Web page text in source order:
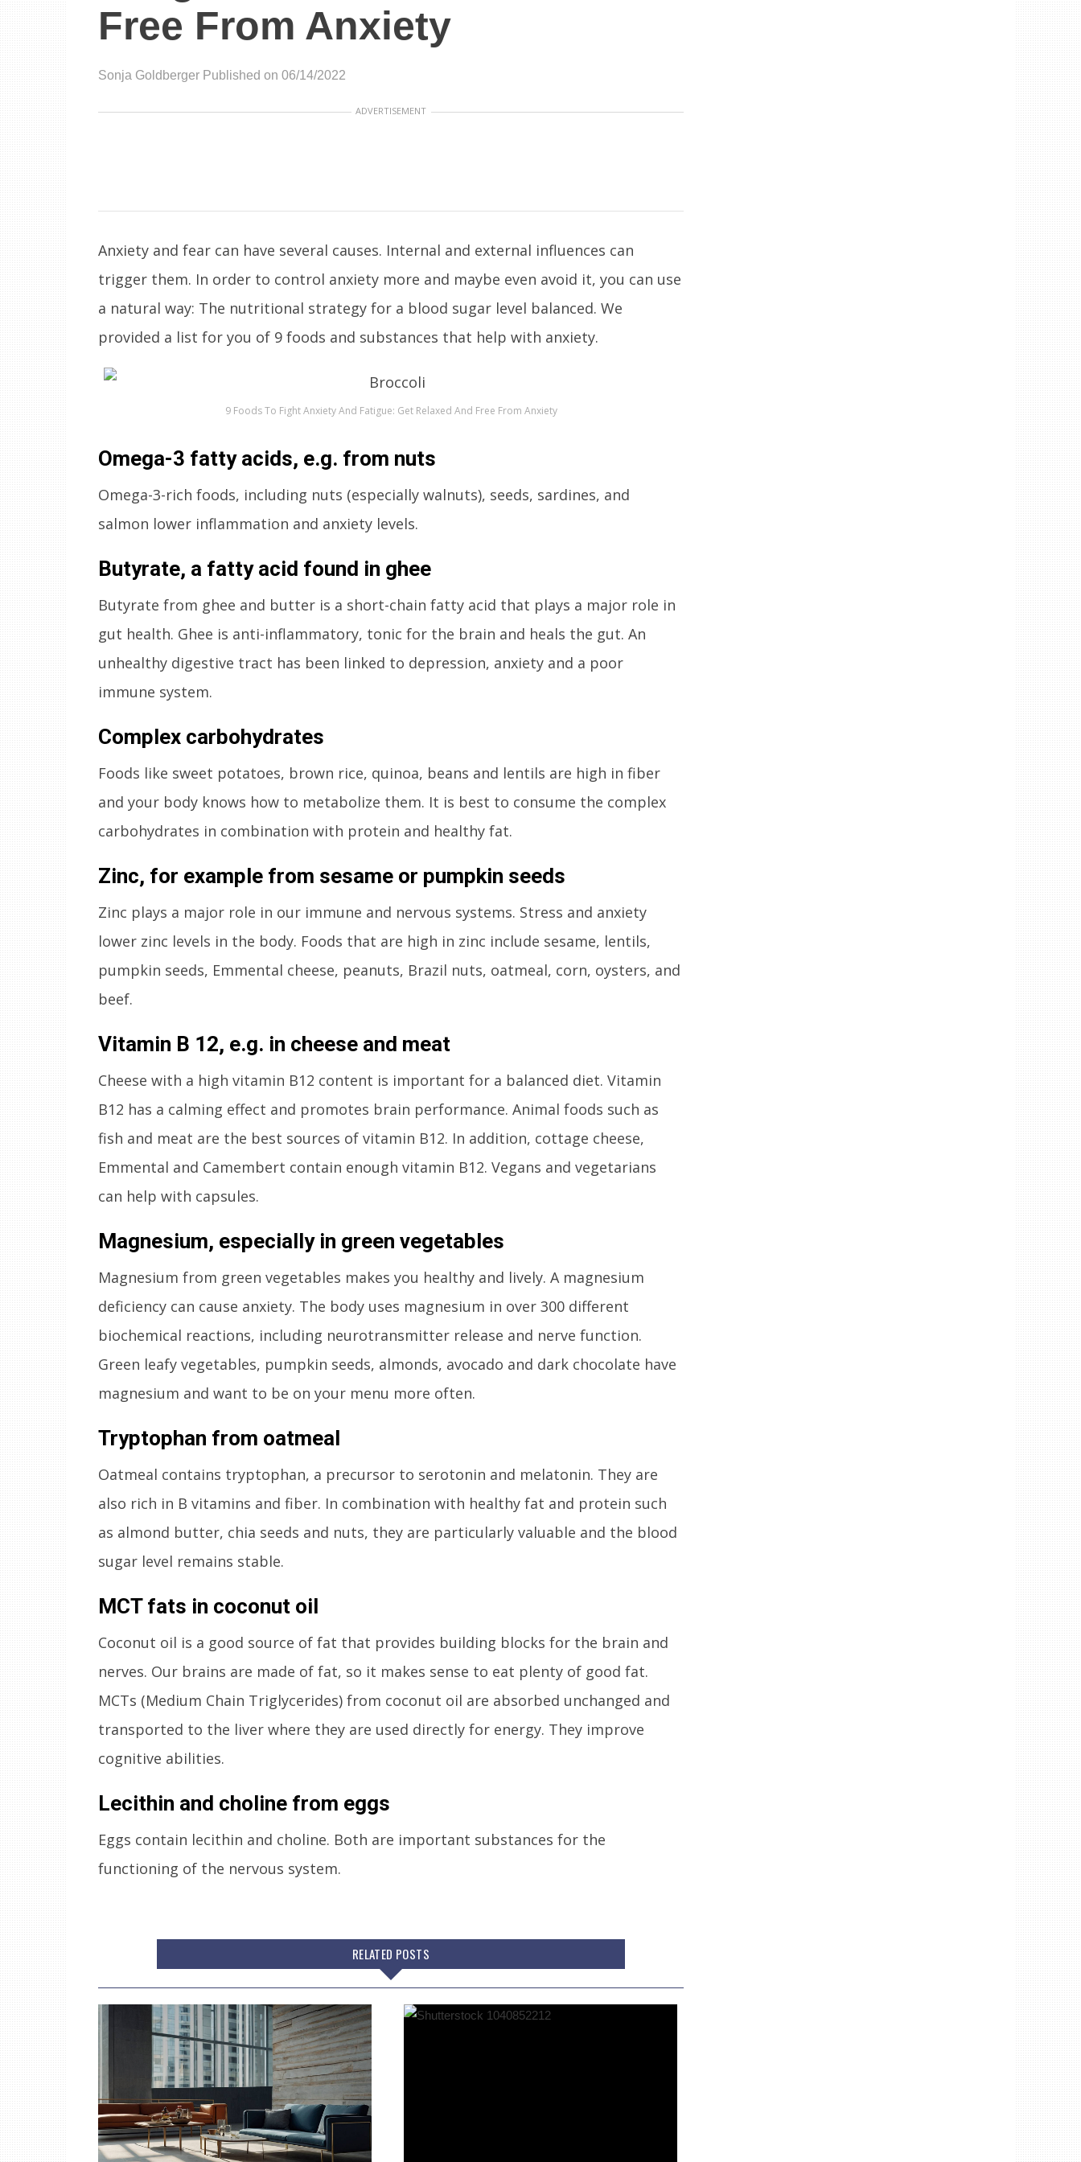
Free From Anxiety
Sonja Goldberger Published on 06/14/2022
ADVERTISEMENT
Anxiety and fear can have several causes. Internal and external influences can
trigger them. In order to control anxiety more and maybe even avoid it, you can use
a natural way: The nutritional strategy for a blood sugar level balanced. We
provided a list for you of 9 foods and substances that help with anxiety.
9 Foods To Fight Anxiety And Fatigue: Get Relaxed And Free From Anxiety
Omega-3 fatty acids, e.g. from nuts
Omega-3-rich foods, including nuts (especially walnuts), seeds, sardines, and
salmon lower inflammation and anxiety levels.
Butyrate, a fatty acid found in ghee
Butyrate from ghee and butter is a short-chain fatty acid that plays a major role in
gut health. Ghee is anti-inflammatory, tonic for the brain and heals the gut. An
unhealthy digestive tract has been linked to depression, anxiety and a poor
immune system.
Complex carbohydrates
Foods like sweet potatoes, brown rice, quinoa, beans and lentils are high in fiber
and your body knows how to metabolize them. It is best to consume the complex
carbohydrates in combination with protein and healthy fat.
Zinc, for example from sesame or pumpkin seeds
Zinc plays a major role in our immune and nervous systems. Stress and anxiety
lower zinc levels in the body. Foods that are high in zinc include sesame, lentils,
pumpkin seeds, Emmental cheese, peanuts, Brazil nuts, oatmeal, corn, oysters, and
beef.
Vitamin B 12, e.g. in cheese and meat
Cheese with a high vitamin B12 content is important for a balanced diet. Vitamin
B12 has a calming effect and promotes brain performance. Animal foods such as
fish and meat are the best sources of vitamin B12. In addition, cottage cheese,
Emmental and Camembert contain enough vitamin B12. Vegans and vegetarians
can help with capsules.
Magnesium, especially in green vegetables
Magnesium from green vegetables makes you healthy and lively. A magnesium
deficiency can cause anxiety. The body uses magnesium in over 300 different
biochemical reactions, including neurotransmitter release and nerve function.
Green leafy vegetables, pumpkin seeds, almonds, avocado and dark chocolate have
magnesium and want to be on your menu more often.
Tryptophan from oatmeal
Oatmeal contains tryptophan, a precursor to serotonin and melatonin. They are
also rich in B vitamins and fiber. In combination with healthy fat and protein such
as almond butter, chia seeds and nuts, they are particularly valuable and the blood
sugar level remains stable.
MCT fats in coconut oil
Coconut oil is a good source of fat that provides building blocks for the brain and
nerves. Our brains are made of fat, so it makes sense to eat plenty of good fat.
MCTs (Medium Chain Triglycerides) from coconut oil are absorbed unchanged and
transported to the liver where they are used directly for energy. They improve
cognitive abilities.
Lecithin and choline from eggs
Eggs contain lecithin and choline. Both are important substances for the
functioning of the nervous system.
RELATED POSTS